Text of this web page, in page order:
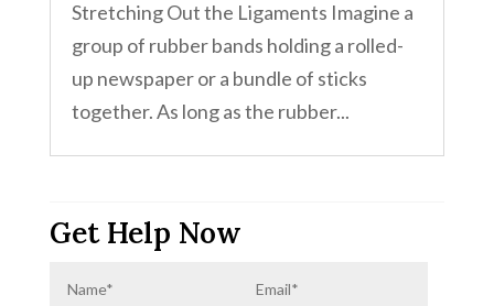
Stretching Out the Ligaments Imagine a
group of rubber bands holding a rolled-
up newspaper or a bundle of sticks
together. As long as the rubber...
Get Help Now